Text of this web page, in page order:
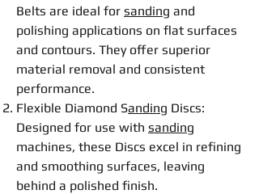
Belts are ideal for sanding and
polishing applications on flat surfaces
and contours. They offer superior
material removal and consistent
performance.
Flexible Diamond Sanding Discs:
Designed for use with sanding
machines, these Discs excel in refining
and smoothing surfaces, leaving
behind a polished finish.